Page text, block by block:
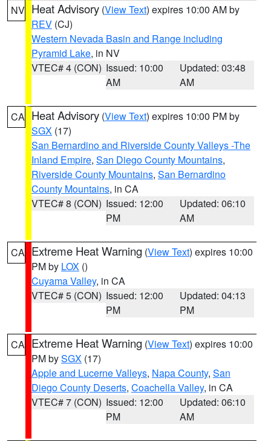
NV Heat Advisory (View Text) expires 10:00 AM by
REV (CJ)
Western Nevada Basin and Range including
Pyramid Lake, in NV
VTEC# 4 (CON) Issued: 10:00
AM
Updated: 03:48
AM
CA Heat Advisory (View Text) expires 10:00 PM by
SGX (17)
San Bernardino and Riverside County Valleys -The
Inland Empire, San Diego County Mountains,
Riverside County Mountains, San Bernardino
County Mountains, in CA
VTEC# 8 (CON) Issued: 12:00
PM
Updated: 06:10
AM
CA Extreme Heat Warning (View Text) expires 10:00
PM by LOX ()
Cuyama Valley, in CA
VTEC# 5 (CON) Issued: 12:00
PM
Updated: 04:13
PM
CA Extreme Heat Warning (View Text) expires 10:00
PM bySGX (17)
Apple and Lucerne Valleys, Napa County, San
Diego County Deserts, Coachella Valley, in CA
VTEC# 7 (CON) Issued: 12:00
PM
Updated: 06:10
AM